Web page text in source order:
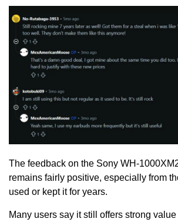
The feedback on the Sony WH-
remains fairly positive, especially from
used or kept it for years.
Many users say it still offers strong